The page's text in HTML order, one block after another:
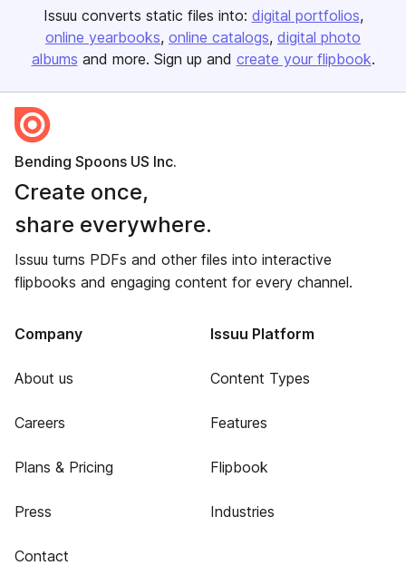
Issuu converts static files into: digital portfolios
online yearbooks online catalogs digital photo
albums and more. Sign up and create your flipbook.
Bending Spoons US Inc.
Create once,
share everywhere.
Issuu turns PDFs and other files into interactive
flipbooks and engaging content for every channel.
Company
About us
Careers
Plans & Pricing
Press
Contact
Issuu Platform
Content Types
Features
Flipbook
Industries